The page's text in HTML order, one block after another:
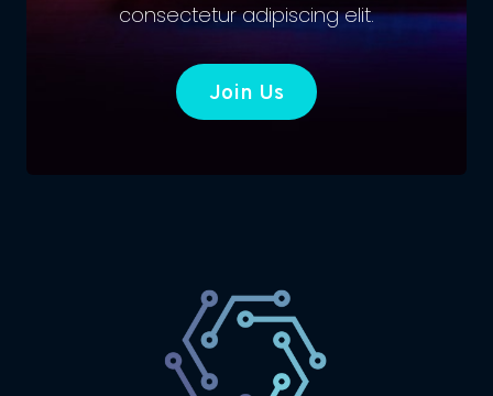
consectetur adipiscing elit.
Join Us